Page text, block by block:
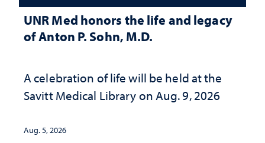
UNR Med honors the life and legacy
of Anton P. Sohn, M.D.
A celebration of life will be held at the
Savitt Medical Library on Aug. 9, 2026
Aug. 5, 2026